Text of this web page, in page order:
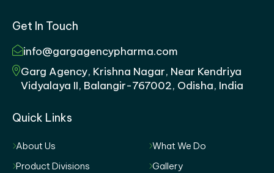
Get In Touch
info@gargagencypharma.com
Garg Agency, Krishna Nagar, Near Kendriya
Vidyalaya II, Balangir-767002, Odisha, India
Quick Links
About Us
What We Do
Product Divisions
Gallery